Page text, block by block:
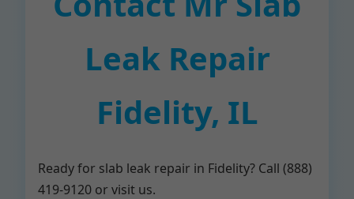
Leak Repair
Fidelity, IL
Ready for slab leak repair in Fidelity? Call (888)
419-9120 or visit us.